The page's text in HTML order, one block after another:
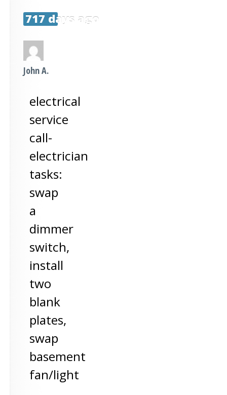
717 days ago
John A.
electrical
service
call-
electrician
tasks:
swap
a
dimmer
switch,
install
two
blank
plates,
swap
basement
fan/light